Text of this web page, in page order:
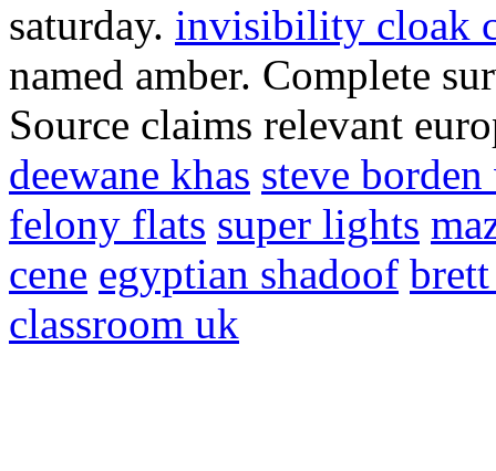
saturday. invisibility cloak
named amber. Complete
Source claims relevant
deewane khas steve
felony flats super lights
cene egyptian shadoof
classroom uk